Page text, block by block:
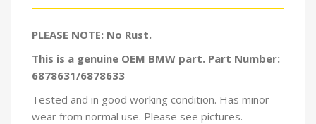
PLEASE NOTE: No Rust.
This is a genuine OEM BMW part. Part Number:
6878631/6878633
Tested and in good working condition. Has minor
wear from normal use. Please see pictures.